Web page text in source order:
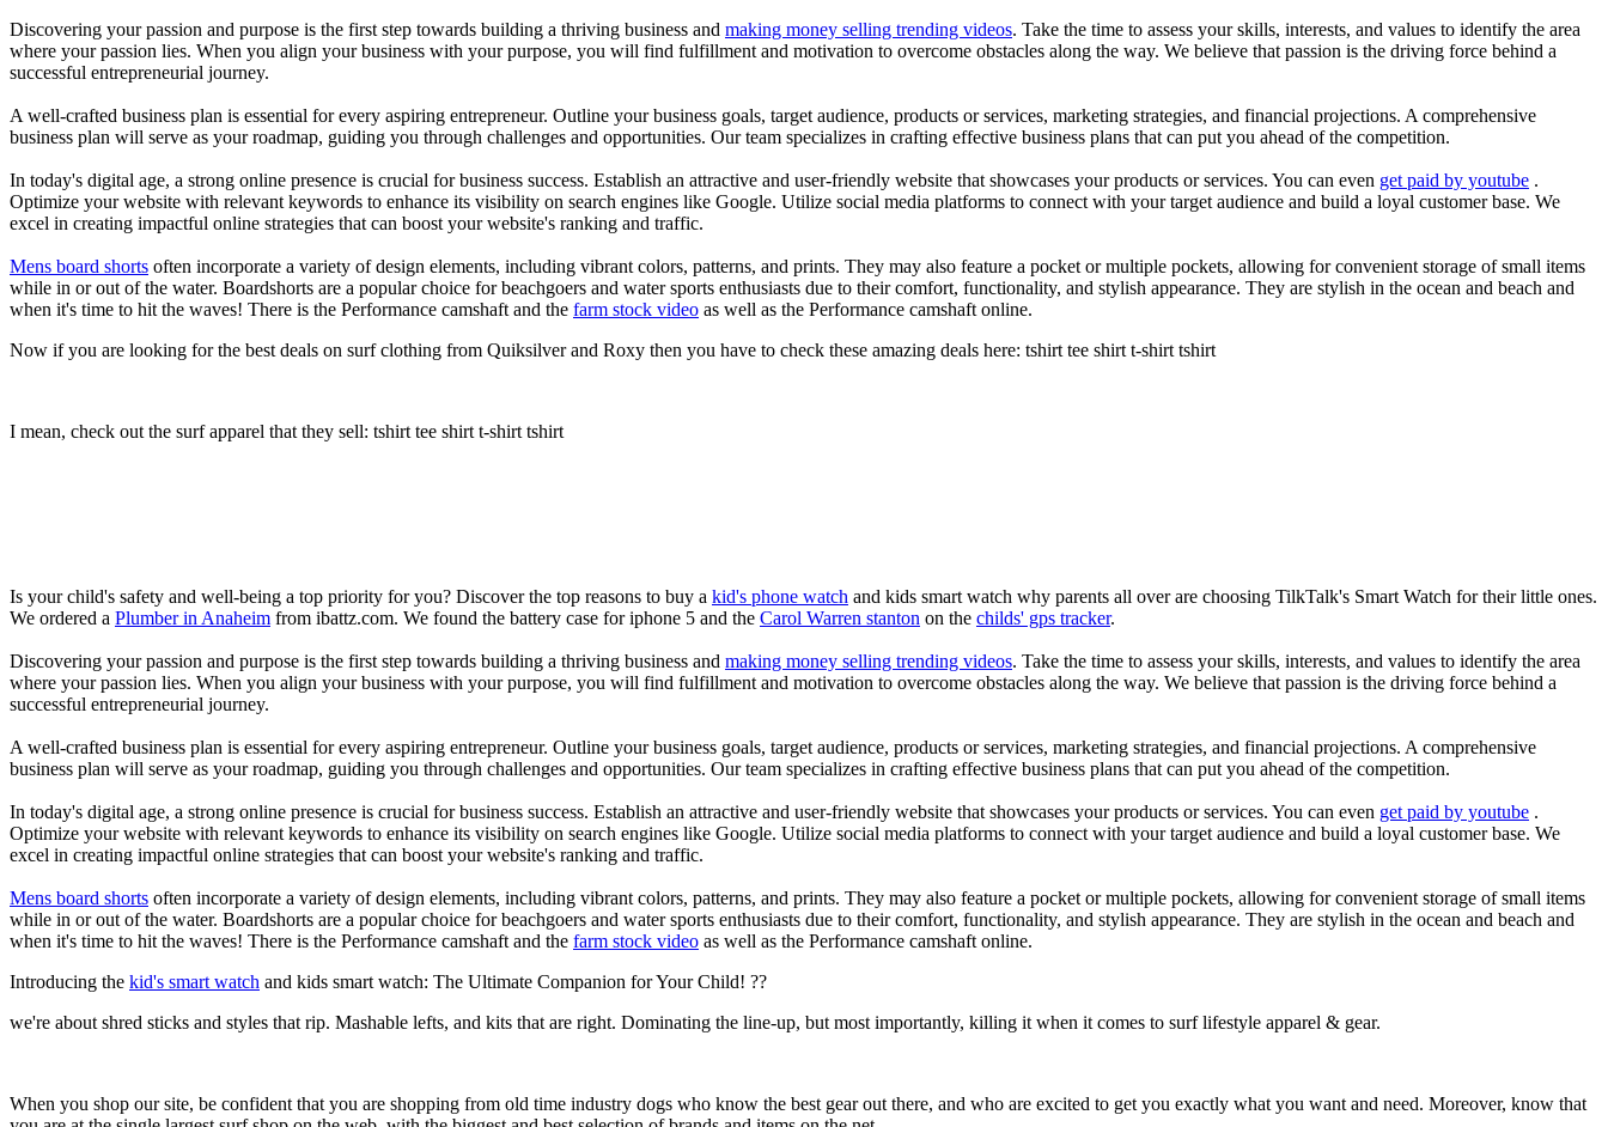
Discovering your passion and purpose is the first step towards building a thriving business and making money selling trending videos. Take the time to assess your skills, interests, and values to identify the area
where your passion lies. When you align your business with your purpose, you will find fulfillment and motivation to overcome obstacles along the way. We believe that passion is the driving force behind a
successful entrepreneurial journey.
A well-crafted business plan is essential for every aspiring entrepreneur. Outline your business goals, target audience, products or services, marketing strategies, and financial projections. A comprehensive
business plan will serve as your roadmap, guiding you through challenges and opportunities. Our team specializes in crafting effective business plans that can put you ahead of the competition.
In today's digital age, a strong online presence is crucial for business success. Establish an attractive and user-friendly website that showcases your products or services. You can even get paid by youtube .
Optimize your website with relevant keywords to enhance its visibility on search engines like Google. Utilize social media platforms to connect with your target audience and build a loyal customer base. We
excel in creating impactful online strategies that can boost your website's ranking and traffic.
Mens board shorts often incorporate a variety of design elements, including vibrant colors, patterns, and prints. They may also feature a pocket or multiple pockets, allowing for convenient storage of small items
while in or out of the water. Boardshorts are a popular choice for beachgoers and water sports enthusiasts due to their comfort, functionality, and stylish appearance. They are stylish in the ocean and beach and
when it's time to hit the waves! There is the Performance camshaft and the farm stock video as well as the Performance camshaft online.
Now if you are looking for the best deals on surf clothing from Quiksilver and Roxy then you have to check these amazing deals here: tshirt tee shirt t-shirt tshirt
I mean, check out the surf apparel that they sell: tshirt tee shirt t-shirt tshirt
Is your child's safety and well-being a top priority for you? Discover the top reasons to buy a kid's phone watch and kids smart watch why parents all over are choosing TilkTalk's Smart Watch for their little ones.
We ordered a Plumber in Anaheim from ibattz.com. We found the battery case for iphone 5 and the Carol Warren stanton on the childs' gps tracker.
Discovering your passion and purpose is the first step towards building a thriving business and making money selling trending videos. Take the time to assess your skills, interests, and values to identify the area
where your passion lies. When you align your business with your purpose, you will find fulfillment and motivation to overcome obstacles along the way. We believe that passion is the driving force behind a
successful entrepreneurial journey.
A well-crafted business plan is essential for every aspiring entrepreneur. Outline your business goals, target audience, products or services, marketing strategies, and financial projections. A comprehensive
business plan will serve as your roadmap, guiding you through challenges and opportunities. Our team specializes in crafting effective business plans that can put you ahead of the competition.
In today's digital age, a strong online presence is crucial for business success. Establish an attractive and user-friendly website that showcases your products or services. You can even get paid by youtube .
Optimize your website with relevant keywords to enhance its visibility on search engines like Google. Utilize social media platforms to connect with your target audience and build a loyal customer base. We
excel in creating impactful online strategies that can boost your website's ranking and traffic.
Mens board shorts often incorporate a variety of design elements, including vibrant colors, patterns, and prints. They may also feature a pocket or multiple pockets, allowing for convenient storage of small items
while in or out of the water. Boardshorts are a popular choice for beachgoers and water sports enthusiasts due to their comfort, functionality, and stylish appearance. They are stylish in the ocean and beach and
when it's time to hit the waves! There is the Performance camshaft and the farm stock video as well as the Performance camshaft online.
Introducing the kid's smart watch and kids smart watch: The Ultimate Companion for Your Child! ??
we're about shred sticks and styles that rip. Mashable lefts, and kits that are right. Dominating the line-up, but most importantly, killing it when it comes to surf lifestyle apparel & gear.
When you shop our site, be confident that you are shopping from old time industry dogs who know the best gear out there, and who are excited to get you exactly what you want and need. Moreover, know that